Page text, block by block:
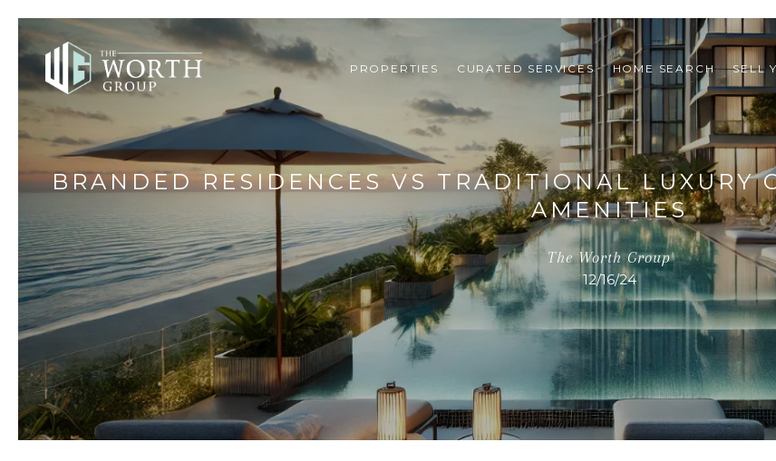
PROPERTIES CURATED SERVICES HOME SEARCH SELL
BRANDED RESIDENCES VS TRADITIONAL LUXURY
AMENITIES
The Worth Group
12/16/24